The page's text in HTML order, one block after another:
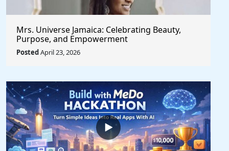
Mrs. Universe Jamaica: Celebrating Beauty,
Purpose, and Empowerment
PostedApril 23, 2026